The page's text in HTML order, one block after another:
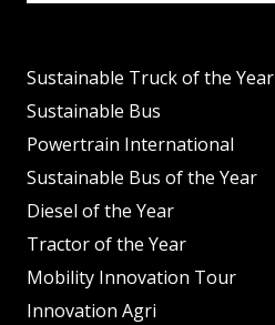
Sustainable Truck of the Year
Sustainable Bus
Powertrain International
Sustainable Bus of the Year
Diesel of the Year
Tractor of the Year
Mobility Innovation Tour
Innovation Agri